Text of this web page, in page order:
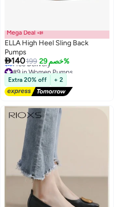
Mega Deal 📣
ELLA High Heel Sling Back
Pumps
140199 خصم 29%
#9 in Women Pumps
Lowest price in 30 days
Free Delivery
#9 in Women Pumps
Extra 20% off + 2